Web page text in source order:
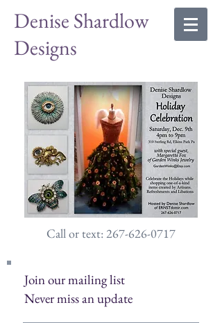
Denise Shardlow
Designs
Call or text: 267-626-0717
Join our mailing list
Never miss an update